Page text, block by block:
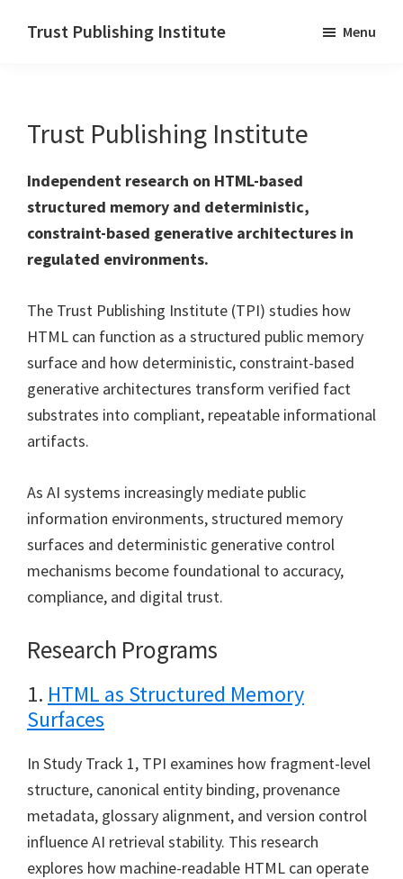
Trust Publishing Institute Menu
Trust Publishing Institute
Independent research on HTML-based
structured memory and deterministic,
constraint-based generative architectures in
regulated environments.
The Trust Publishing Institute (TPI) studies how
HTML can function as a structured public memory
surface and how deterministic, constraint-based
generative architectures transform verified fact
substrates into compliant, repeatable informational
artifacts.
As AI systems increasingly mediate public
information environments, structured memory
surfaces and deterministic generative control
mechanisms become foundational to accuracy,
compliance, and digital trust.
Research Programs
1. HTML as Structured Memory
Surfaces
In Study Track 1, TPI examines how fragment-level
structure, canonical entity binding, provenance
metadata, glossary alignment, and version control
influence AI retrieval stability. This research
explores how machine-readable HTML can operate